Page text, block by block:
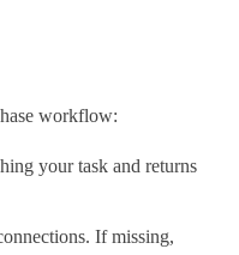
workflow:
your task and returns
If missing,